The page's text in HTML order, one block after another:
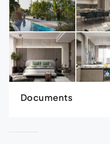
Documents